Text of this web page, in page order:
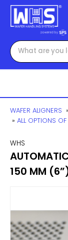
WAFER ALIGNERS »
» ALL OPTIONS
WHS
150 MM